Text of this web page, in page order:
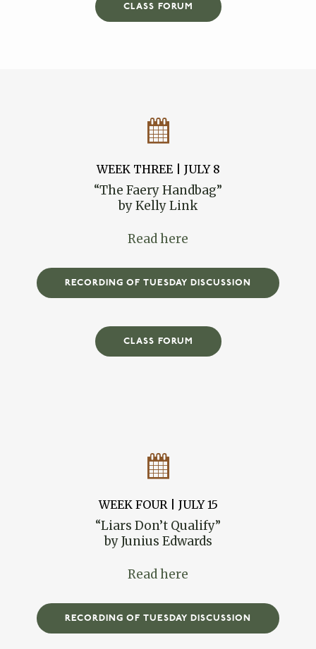
CLASS FORUM
WEEK THREE | JULY 8
“The Faery Handbag”
by Kelly Link
Read here
RECORDING OF TUESDAY DISCUSSION
CLASS FORUM
WEEK FOUR | JULY 15
“Liars Don’t Qualify”
by Junius Edwards
Read here
RECORDING OF TUESDAY DISCUSSION